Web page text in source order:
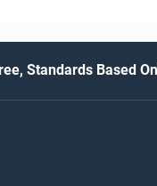
Standards Based